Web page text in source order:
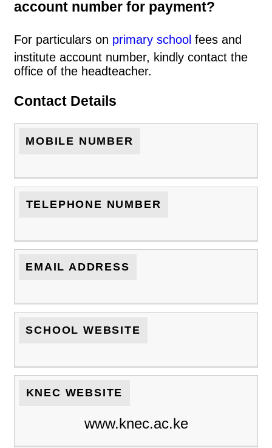
account number for payment?
For particulars on primary school fees and
institute account number, kindly contact the
office of the headteacher.
Contact Details
MOBILE NUMBER
TELEPHONE NUMBER
EMAIL ADDRESS
SCHOOL WEBSITE
KNEC WEBSITE
www.knec.ac.ke